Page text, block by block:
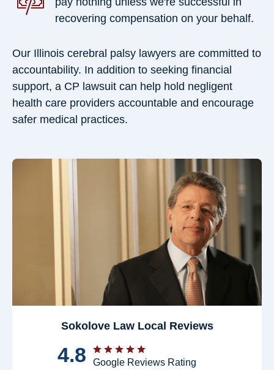
recovering compensation on your behalf.
Our Illinois cerebral palsy lawyers are committed to
accountability. In addition to seeking financial
support, a CP lawsuit can help hold negligent
health care providers accountable and encourage
safer medical practices.
Sokolove Law Local Reviews
4.8 Google Reviews Rating